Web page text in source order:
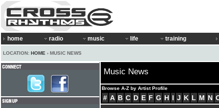
home radio music life training
LOCATION: HOME › MUSIC NEWS
Music News
Browse A-Z by Artist Profile
# A B C D E F G H I J K L M N